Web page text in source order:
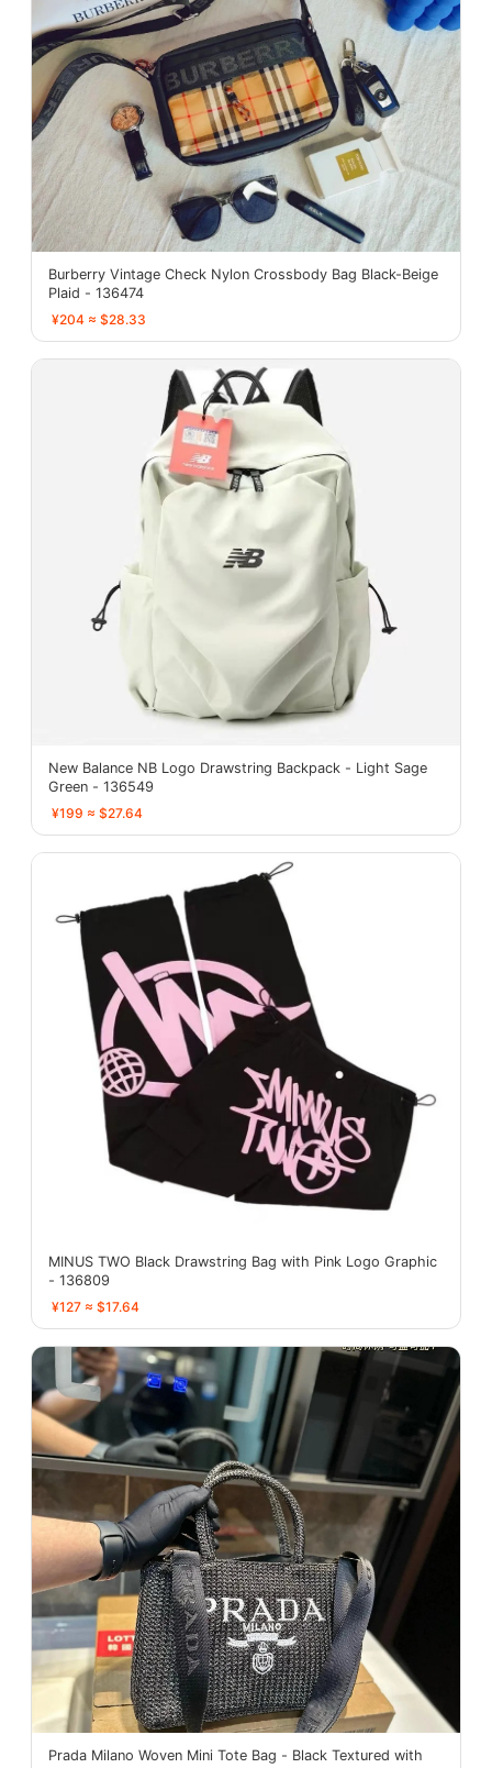
Burberry Vintage Check Nylon Crossbody Bag Black-Beige
Plaid - 136474
¥204 ≈ $28.33
New Balance NB Logo Drawstring Backpack - Light Sage
Green - 136549
¥199 ≈ $27.64
MINUS TWO Black Drawstring Bag with Pink Logo Graphic
- 136809
¥127 ≈ $17.64
Prada Milano Woven Mini Tote Bag - Black Textured with